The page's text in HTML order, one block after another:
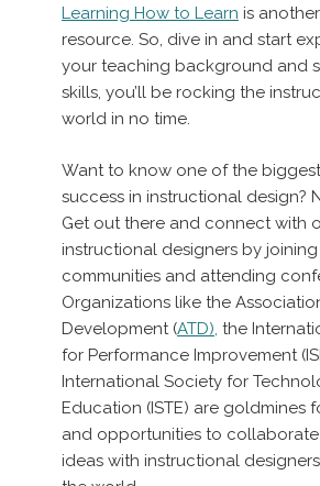
Learning How to Learn is
resource. So, dive in and start
your teaching background and
skills, you’ll be rocking the
world in no time.
Want to know one of the
success in instructional design?
Get out there and connect with
instructional designers by
communities and attending
Organizations like the
Development (ATD), the
for Performance Improvement
International Society for
Education (ISTE) are goldmines
and opportunities to
ideas with instructional